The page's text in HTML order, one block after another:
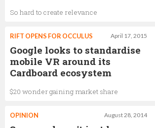
So hard to create relevance
April 17, 2015
RIFT OPENS FOR OCCULUS
Google looks to standardise
mobile VR around its
Cardboard ecosystem
$20 wonder gaining market share
August 28, 2014
OPINION